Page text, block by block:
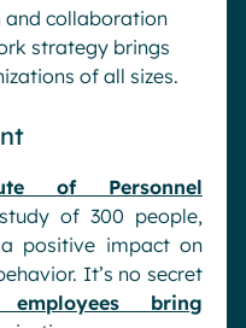
and collaboration
strategy brings
of all sizes.
of Personnel
of 300 people,
positive impact on
It’s no secret
employees bring